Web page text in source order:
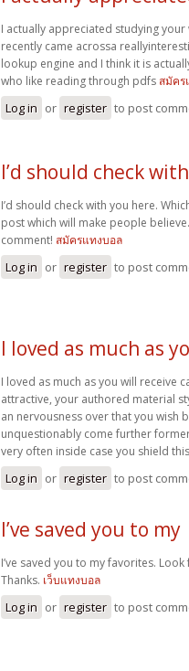
I actually appreciated studying
recently came acrossa
lookup engine and I think it is
who like reading through pdfsสมัคร
Log in or register to post
I’d should check
I’d should check with you here.
post which will make people
comment! สมัครแทงบอล
Log in or register to post
I loved as much as
I loved as much as you will receive
attractive, your authored material
an nervousness over that you wish
unquestionably come further
very often inside case you shield
Log in or register to post
I’ve saved you to my
I’ve saved you to my favorites.
Thanks. เว็บแทงบอล
Log in or register to post